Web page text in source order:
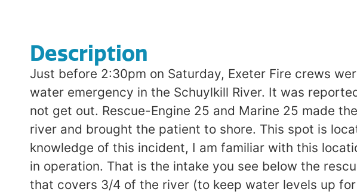
Description
Just before 2:30pm on Saturday, Exeter Fire crews
water emergency in the Schuylkill River. It was
not get out. Rescue-Engine 25 and Marine 25 made
river and brought the patient to shore. This spot is
knowledge of this incident, I am familiar with this
in operation. That is the intake you see below the
that covers 3/4 of the river (to keep water levels up